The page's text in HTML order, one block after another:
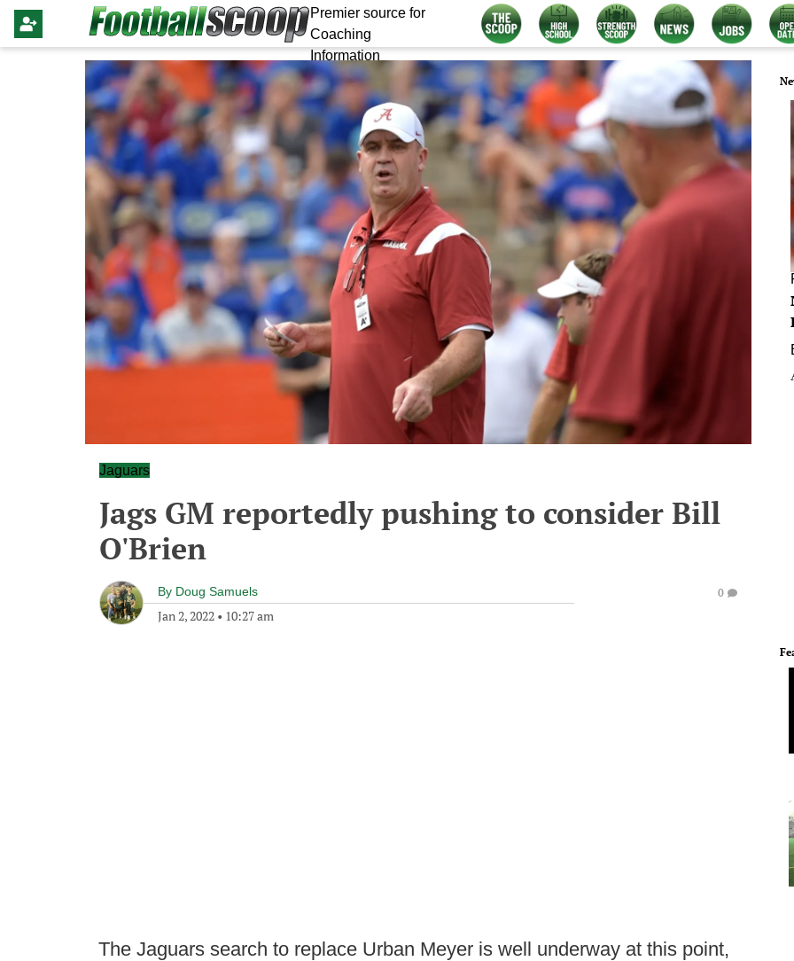
Premier source for
Coaching
Information
Jaguars
Jags GM reportedly pushing to consider Bill
O'Brien
By Doug Samuels
Jan 2, 2022 • 10:27 am
0
The Jaguars search to replace Urban Meyer is well underway at this point,